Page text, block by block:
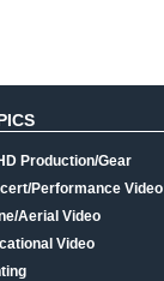
Production/Gear
Performance Video
Aerial Video
Video